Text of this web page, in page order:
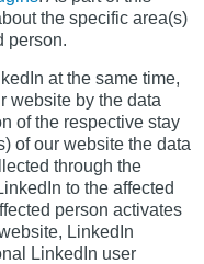
the specific area(s)
person.
at the same time,
website by the data
of the respective stay
of our website the data
through the
to the affected
person activates
LinkedIn
LinkedIn user